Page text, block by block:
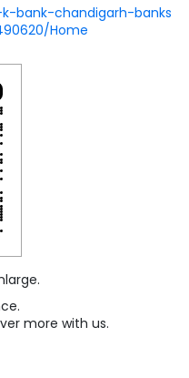
bank-chandigarh-banks
Home
more with us.